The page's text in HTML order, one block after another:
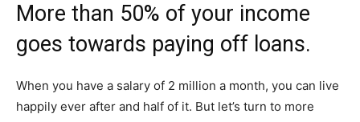
More than 50% of your income
goes towards paying off loans.
When you have a salary of 2 million a month, you can live
happily ever after and half of it. But let’s turn to more